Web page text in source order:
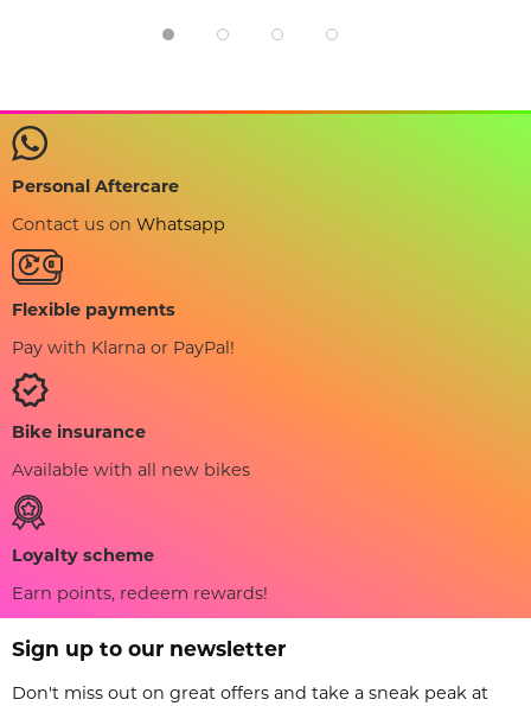
Personal Aftercare
Contact us on Whatsapp
Flexible payments
Pay with Klarna or PayPal!
Bike insurance
Available with all new bikes
Loyalty scheme
Earn points, redeem rewards!
Sign up to our newsletter
Don't miss out on great offers and take a sneak peak at